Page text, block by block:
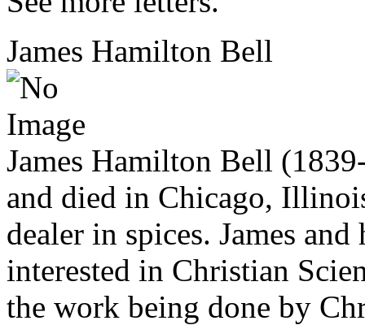
James Hamilton Bell
James Hamilton Bell
and died in Chicago,
dealer in spices. James
interested in Christian
the work being done by